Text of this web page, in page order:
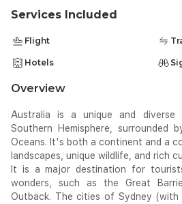
Services Included
Flight
Hotels
Overview
Australia is a unique and
Southern Hemisphere, surrounded
Oceans. It's both a continent and a
landscapes, unique wildlife, and rich
It is a major destination for
wonders, such as the Great
Outback. The cities of Sydney (with